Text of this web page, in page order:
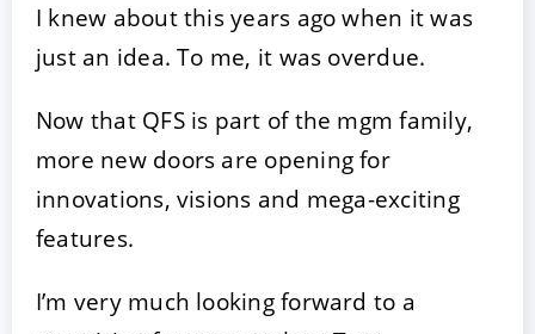
I knew about this years ago when it was
just an idea. To me, it was overdue.
Now that QFS is part of the mgm family,
more new doors are opening for
innovations, visions and mega-exciting
features.
I’m very much looking forward to a